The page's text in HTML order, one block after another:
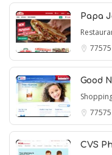
Papa
77575
Good
77575
CVS